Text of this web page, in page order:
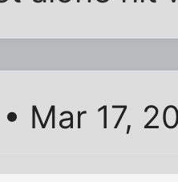
• Mar 17,